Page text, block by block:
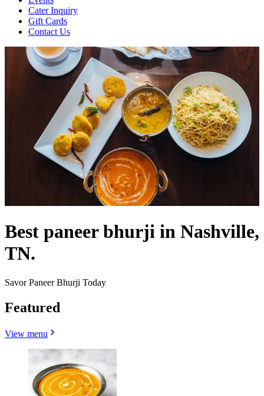
Cater Inquiry
Gift Cards
Contact Us
Best paneer bhurji in Nashville,
TN.
Savor Paneer Bhurji Today
Featured
View menu